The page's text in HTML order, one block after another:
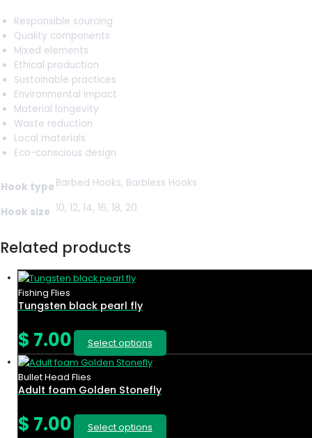
Responsible sourcing
Quality components
Mixed elements
Ethical production
Sustainable practices
Environmental impact
Material longevity
Waste reduction
Local materials
Eco-conscious design
Hook type Barbed Hooks, Barbless Hooks
Hook size 10, 12, 14, 16, 18, 20
Related products
Fishing Flies
Tungsten black pearl fly
$ 7.00 Select options
Bullet Head Flies
Adult foam Golden Stonefly
$ 7.00 Select options